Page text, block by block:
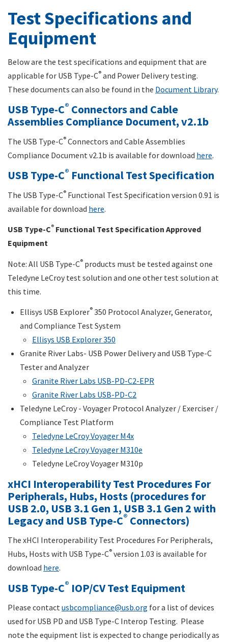
Test Specifications and
Equipment
Below are the test specifications and equipment that are
applicable for USB Type-C® and Power Delivery testing.
These documents can also be found in the Document Library.
USB Type-C® Connectors and Cable
Assemblies Compliance Document, v2.1b
The USB Type-C® Connectors and Cable Assemblies
Compliance Document v2.1b is available for download here.
USB Type-C® Functional Test Specification
The USB Type-C® Functional Test Specification version 0.91 is
available for download here.
USB Type-C® Functional Test Specification Approved
Equipment
Note: All USB Type-C® products must be tested against one
Teledyne LeCroy test solution and one other test solution at
this time.
Ellisys USB Explorer® 350 Protocol Analyzer, Generator,
and Compliance Test System
Ellisys USB Explorer 350
Granite River Labs- USB Power Delivery and USB Type-C
Tester and Analyzer
Granite River Labs USB-PD-C2-EPR
Granite River Labs USB-PD-C2
Teledyne LeCroy - Voyager Protocol Analyzer / Exerciser /
Compliance Test Platform
Teledyne LeCroy Voyager M4x
Teledyne LeCroy Voyager M310e
Teledyne LeCroy Voyager M310p
xHCI Interoperability Test Procedures For
Peripherals, Hubs, Hosts (procedures for
USB 2.0, USB 3.1 Gen 1, USB 3.1 Gen 2 with
Legacy and USB Type-C® Connectors)
The xHCI Interoperability Test Procedures For Peripherals,
Hubs, Hosts with USB Type-C® version 1.03 is available for
download here.
USB Type-C® IOP/CV Test Equipment
Please contactusbcompliance@usb.org for a list of devices
used for USB PD and USB Type-C Interop Testing. Please
note the equipment list is expected to change periodically as